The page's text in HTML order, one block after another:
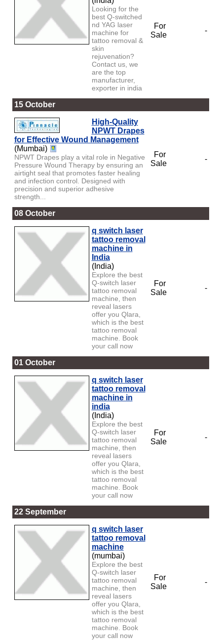
Looking for the
best Q-switched
nd YAG laser
machine for
tattoo removal &
skin
rejuvenation?
Contact us, we
are the top
manufacturer,
exporter in india
For
Sale
-
15 October
High-Quality
NPWT Drapes
for Effective Wound Management
(Mumbai)
NPWT Drapes play a vital role in Negative
Pressure Wound Therapy by ensuring an
airtight seal that promotes faster healing
and infection control. Designed with
precision and superior adhesive
strength...
For
Sale
-
08 October
q switch laser
tattoo removal
machine in
India
(India)
Explore the best
Q-switch laser
tattoo removal
machine, then
reveal lasers
offer you Qlara,
which is the best
tattoo removal
machine. Book
your call now
For
Sale
-
01 October
q switch laser
tattoo removal
machine in
india
(India)
Explore the best
Q-switch laser
tattoo removal
machine, then
reveal lasers
offer you Qlara,
which is the best
tattoo removal
machine. Book
your call now
For
Sale
-
22 September
q switch laser
tattoo removal
machine
(mumbai)
Explore the best
Q-switch laser
tattoo removal
machine, then
reveal lasers
offer you Qlara,
which is the best
tattoo removal
machine. Book
your call now
For
Sale
-